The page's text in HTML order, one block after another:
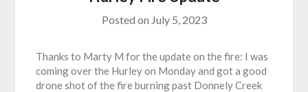
Posted on July 5, 2023
Thanks to Marty M for the update on the fire: I was
coming over the Hurley on Monday and got a good
drone shot of the fire burning past Donnely Creek